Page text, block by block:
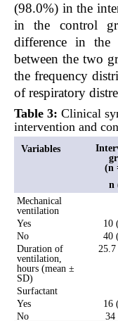
(98.0%) in the
in the control
difference in the
between the two
the frequency
of respiratory
Table 3: Clinical
intervention and
Variables
(n
n
Mechanical
ventilation
Yes
10
No
40
Duration of
ventilation,
hours (mean ±
SD)
Surfactant
Yes
16
No
34